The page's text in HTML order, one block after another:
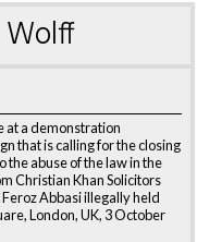
Wolff
at a demonstration
that is calling for the closing
the abuse of the law in the
Christian Khan Solicitors
Abbasi illegally held
London, UK, 3 October